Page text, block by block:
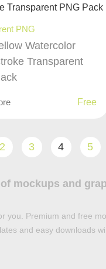
PNG
Watercolor
Transparent
Free
2 3 4 5
mockups and
you. Premium and free
and easy downloads